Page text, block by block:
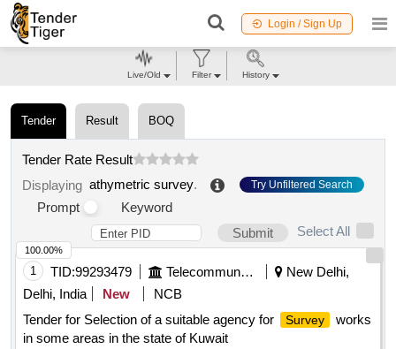
Login / Sign Up
Tender Result BOQ
Tender Rate Result
Displaying athymetric survey. Try Unfiltered Search
Prompt
Keyword
Submit
Select All
1 TID:99293479 Telecommunication Services / Equipments
New Delhi,
Delhi, India
New
NCB
Tender for Selection of a suitable agency for
Survey
works
in some areas in the state of Kuwait
100.00%
Live/Old Filter History